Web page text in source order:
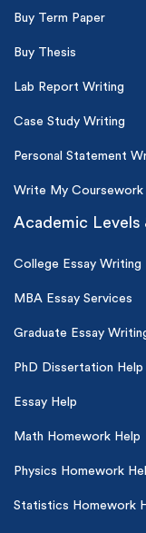
Buy Term Paper
Buy Thesis
Lab Report Writing
Case Study Writing
Personal Statement
Write My Coursework
Academic Levels
College Essay Writing
MBA Essay Services
Graduate Essay
PhD Dissertation Help
Essay Help
Math Homework Help
Physics Homework
Statistics Homework